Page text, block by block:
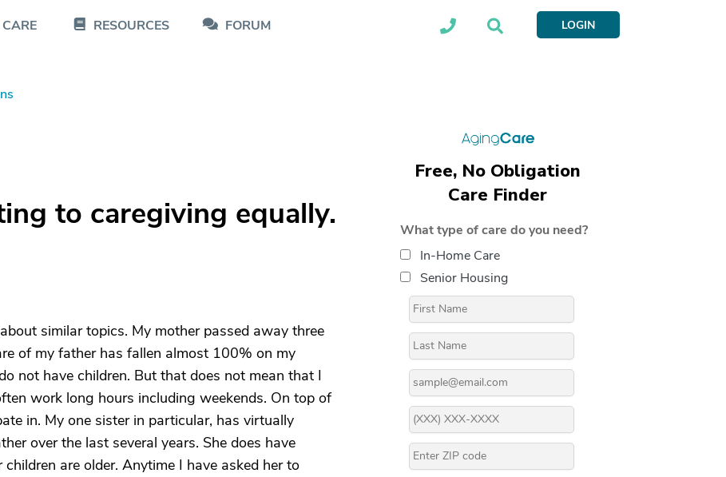
RESOURCES FORUM LOGIN
to caregiving equally.
similar topics. My mother passed away three
of my father has fallen almost 100% on my
not have children. But that does not mean that I
work long hours including weekends. On top of
in. My one sister in particular, has virtually
over the last several years. She does have
are older. Anytime I have asked her to
Free, No Obligation
Care Finder
What type of care do you need?
In-Home Care
Senior Housing